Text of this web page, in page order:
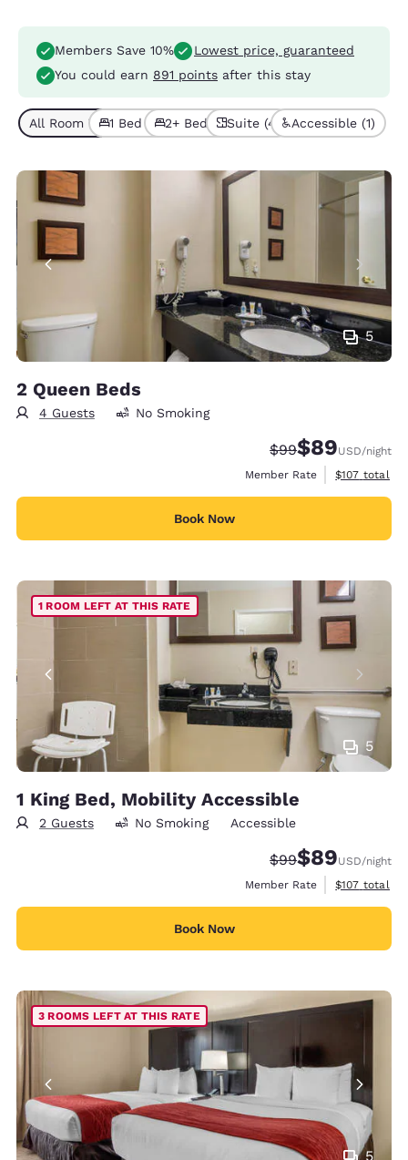
Members Save 10%
Lowest price, guaranteed
You could earn 891 points after this stay
All Room Types (6)
1 Bed (3)2+ Beds (3)Suite (4) Accessible (1)
5
2 Queen Beds
4 Guests No Smoking
Strikethrough
$99Discounted
$89USD/night
Member Rate
View
$107 total
Book Now
5
1 ROOM LEFT AT THIS RATE
1 King Bed, Mobility Accessible
2 Guests No Smoking Accessible
Strikethrough
$99Discounted
$89USD/night
Member Rate
View
$107 total
Book Now
5
3 ROOMS LEFT AT THIS RATE